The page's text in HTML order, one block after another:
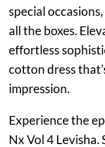
special
all the boxes.
effortless
cotton dress
impression.
Experience the
Nx Vol 4 Levisha.